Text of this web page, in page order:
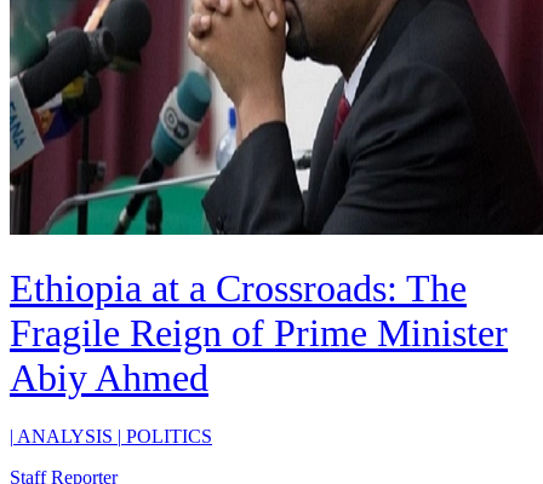
Ethiopia at a Crossroads: The
Fragile Reign of Prime Minister
Abiy Ahmed
| ANALYSIS | POLITICS
Staff Reporter